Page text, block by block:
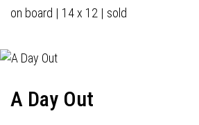
on board | 14 x 12 | sold
A Day Out